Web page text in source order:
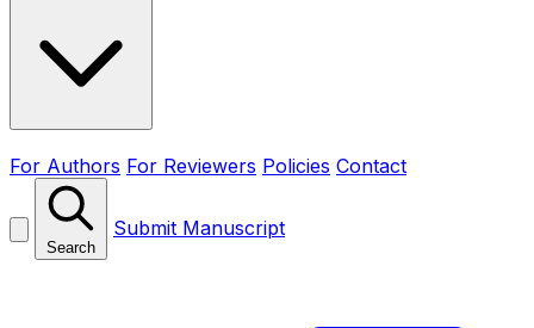
For Authors For Reviewers Policies Contact
Search
Submit Manuscript